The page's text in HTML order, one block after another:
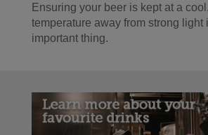
Ensuring your beer is kept at a
temperature away from strong light
important thing.